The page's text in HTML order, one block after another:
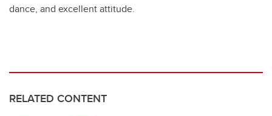
dance, and excellent attitude.
RELATED CONTENT